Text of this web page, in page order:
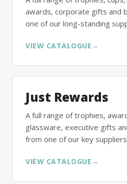
awards, corporate gifts and
one of our long-standing
VIEW CATALOGUE →
Just Rewards
A full range of trophies,
glassware, executive gifts
from one of our key
VIEW CATALOGUE →